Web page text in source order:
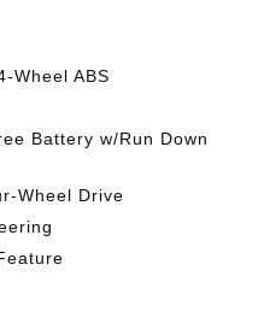
Wheel ABS
Battery w/Run Down
Wheel Drive